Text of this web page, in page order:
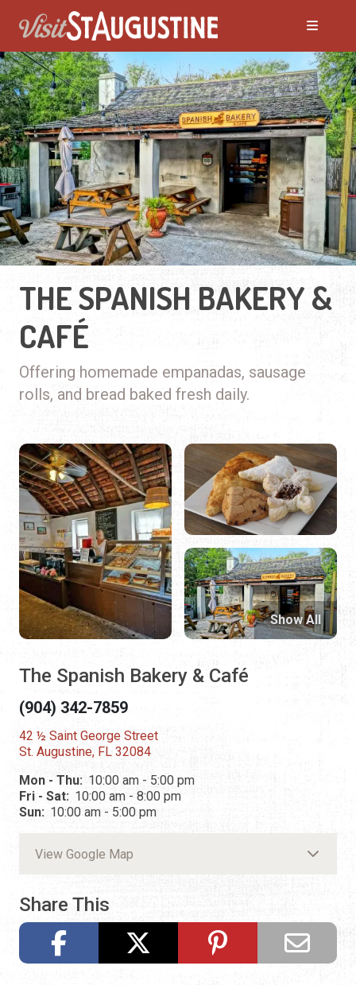
THE SPANISH BAKERY &
CAFÉ
Offering homemade empanadas, sausage
rolls, and bread baked fresh daily.
The Spanish Bakery & Café
(904) 342-7859
42 ½ Saint George Street
St. Augustine, FL 32084
Mon - Thu: 10:00 am - 5:00 pm
Fri - Sat: 10:00 am - 8:00 pm
Sun: 10:00 am - 5:00 pm
View Google Map
Share This
Show All